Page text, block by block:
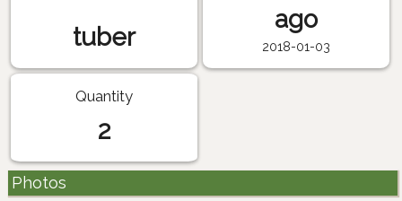
tuber
ago
2018-01-03
Quantity
2
Photos